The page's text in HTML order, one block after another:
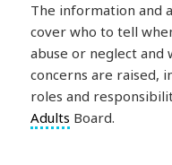
The information and
cover who to tell
abuse or neglect and
concerns are raised,
roles and
Adults Board.